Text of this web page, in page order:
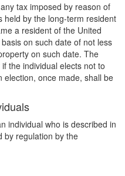
tax imposed by reason of
held by the long-term resident
a resident of the United
on such date of not less
on such date. The
the individual elects not to
election, once made, shall be
individual who is described in
by regulation by the